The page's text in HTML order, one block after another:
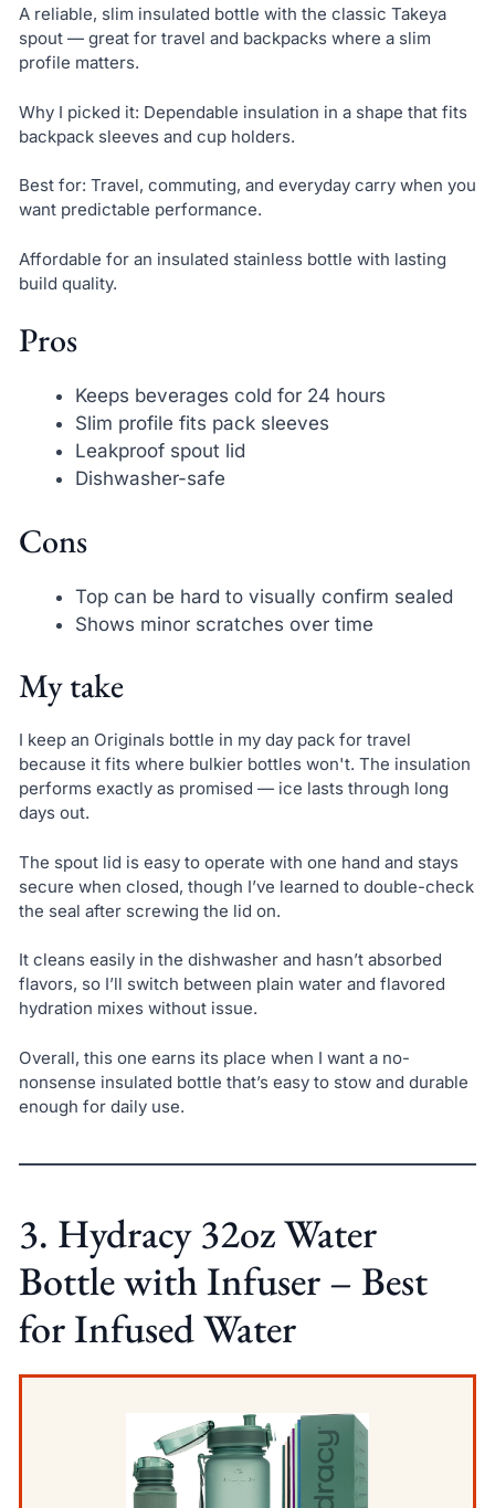
A reliable, slim insulated bottle with the classic Takeya
spout — great for travel and backpacks where a slim
profile matters.
Why I picked it: Dependable insulation in a shape that fits
backpack sleeves and cup holders.
Best for: Travel, commuting, and everyday carry when you
want predictable performance.
Affordable for an insulated stainless bottle with lasting
build quality.
Pros
Keeps beverages cold for 24 hours
Slim profile fits pack sleeves
Leakproof spout lid
Dishwasher-safe
Cons
Top can be hard to visually confirm sealed
Shows minor scratches over time
My take
I keep an Originals bottle in my day pack for travel
because it fits where bulkier bottles won't. The insulation
performs exactly as promised — ice lasts through long
days out.
The spout lid is easy to operate with one hand and stays
secure when closed, though I’ve learned to double-check
the seal after screwing the lid on.
It cleans easily in the dishwasher and hasn’t absorbed
flavors, so I’ll switch between plain water and flavored
hydration mixes without issue.
Overall, this one earns its place when I want a no-
nonsense insulated bottle that’s easy to stow and durable
enough for daily use.
3. Hydracy 32oz Water
Bottle with Infuser – Best
for Infused Water